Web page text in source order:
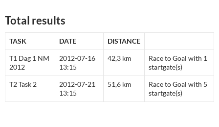
Total results
TASK DATE DISTANCE
T1 Dag 1 NM
2012
2012-07-16
13:15
42,3 km
Race to Goal with 1
startgate(s)
T2 Task 2
2012-07-21
13:15
51,6 km
Race to Goal with 5
startgate(s)